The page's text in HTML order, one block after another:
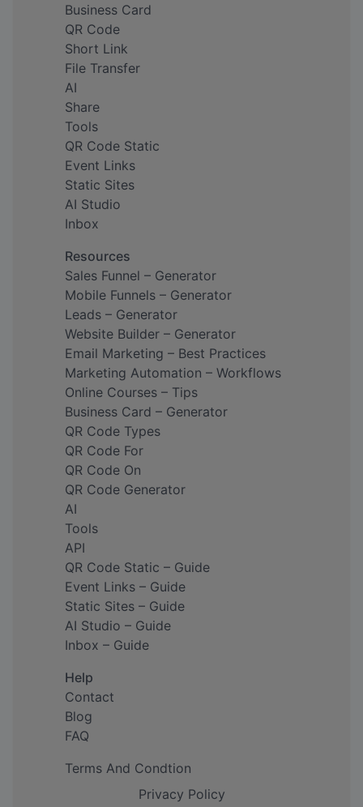
Business Card
QR Code
Short Link
File Transfer
AI
Share
Tools
QR Code Static
Event Links
Static Sites
AI Studio
Inbox
Resources
Sales Funnel – Generator
Mobile Funnels – Generator
Leads – Generator
Website Builder – Generator
Email Marketing – Best Practices
Marketing Automation – Workflows
Online Courses – Tips
Business Card – Generator
QR Code Types
QR Code For
QR Code On
QR Code Generator
AI
Tools
API
QR Code Static – Guide
Event Links – Guide
Static Sites – Guide
AI Studio – Guide
Inbox – Guide
Help
Contact
Blog
FAQ
Terms And Condtion
Privacy Policy